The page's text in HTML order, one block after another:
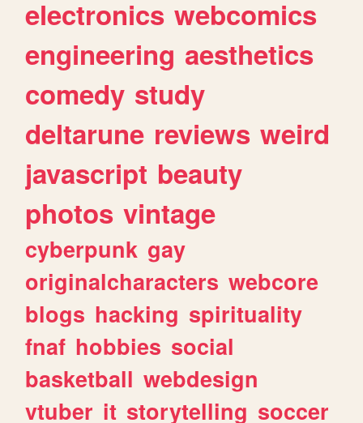
electronics webcomics
engineering aesthetics
comedy study
deltarune reviews weird
javascript beauty
photos vintage
cyberpunk gay
originalcharacters webcore
blogs hacking spirituality
fnaf hobbies social
basketball webdesign
vtuber it storytelling soccer